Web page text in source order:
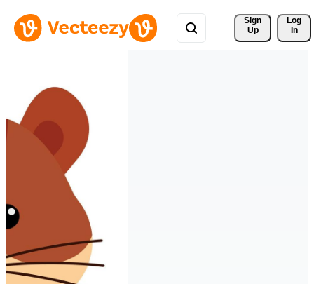
Sign
Up
Log
In